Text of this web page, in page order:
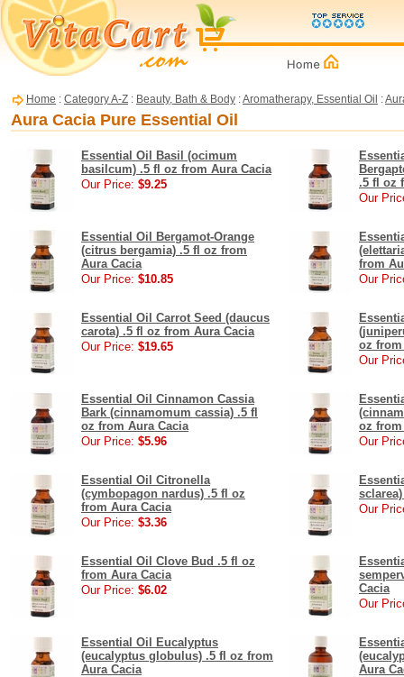
Home : Category A-Z : Beauty, Bath & Body :Aromatherapy, Essential Oil :
Aura Cacia Pure Essential Oil
Essential Oil Basil (ocimum
basilcum) .5 fl oz from Aura Cacia
Our Price: $9.25
.5 fl oz
Our
Essential Oil Bergamot-Orange
(citrus bergamia) .5 fl oz from
Aura Cacia
Our Price: $10.85
from
Our
Essential Oil Carrot Seed (daucus
carota) .5 fl oz from Aura Cacia
Our Price: $19.65
oz from
Our
Essential Oil Cinnamon Cassia
Bark (cinnamomum cassia) .5 fl
oz from Aura Cacia
Our Price: $5.96
oz from
Our
Essential Oil Citronella
(cymbopagon nardus) .5 fl oz
from Aura Cacia
Our Price: $3.36
Our
Essential Oil Clove Bud .5 fl oz
from Aura Cacia
Our Price: $6.02
Cacia
Our
Essential Oil Eucalyptus
(eucalyptus globulus) .5 fl oz from
Aura Cacia
Aura